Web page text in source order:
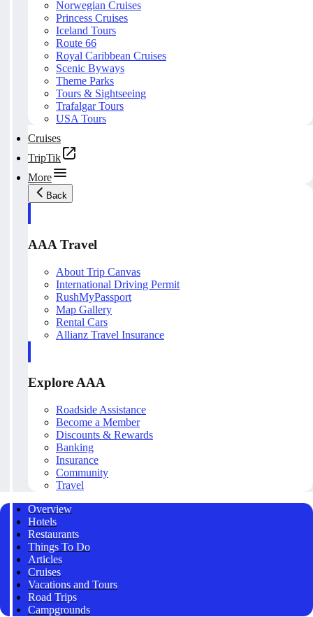
Norwegian Cruises
Princess Cruises
Iceland Tours
Route 66
Royal Caribbean Cruises
Scenic Byways
Theme Parks
Tours & Sightseeing
Trafalgar Tours
USA Tours
Cruises
TripTik
More
Back
AAA Travel
About Trip Canvas
International Driving Permit
RushMyPassport
Map Gallery
Rental Cars
Allianz Travel Insurance
Explore AAA
Roadside Assistance
Become a Member
Discounts & Rewards
Banking
Insurance
Community
Travel
Overview
Hotels
Restaurants
Things To Do
Articles
Cruises
Vacations and Tours
Road Trips
Campgrounds